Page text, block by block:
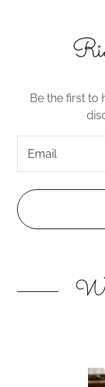
Be the first to
Email